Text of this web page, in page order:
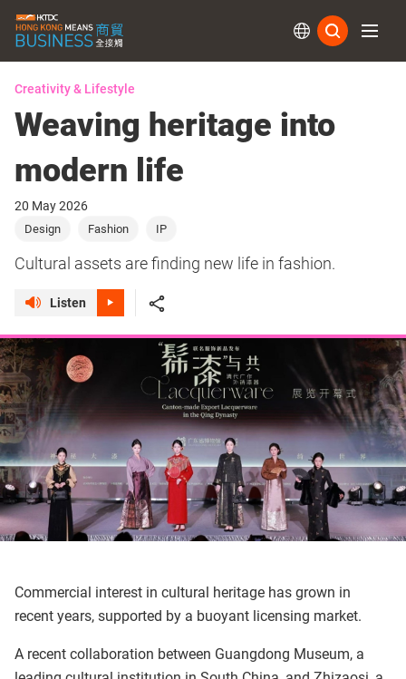
Creativity & Lifestyle
Weaving heritage into
modern life
20 May 2026
Design Fashion IP
Cultural assets are finding new life in fashion.
Listen
Commercial interest in cultural heritage has grown in
recent years, supported by a buoyant licensing market.
A recent collaboration between Guangdong Museum, a